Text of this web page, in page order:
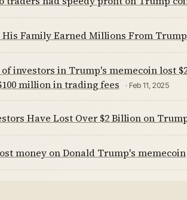
Family Earned Millions From
of investors in Trump's memecoin lost
million in trading fees
· Feb 11, 2025
Have Lost Over $2 Billion on
money on Donald Trump's memecoin